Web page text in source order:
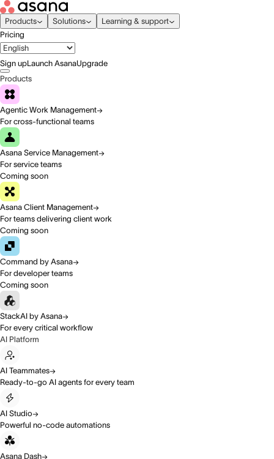
Products Solutions
Learning & support
Pricing
Sign upLaunch AsanaUpgrade
Products
Agentic Work Management
For cross-functional teams
Asana Service Management
For service teams
Coming soon
Asana Client Management
For teams delivering client work
Coming soon
Command by Asana
For developer teams
Coming soon
StackAI by Asana
For every critical workflow
AI Platform
AI Teammates
Ready-to-go AI agents for every team
AI Studio
Powerful no-code automations
Asana Dash